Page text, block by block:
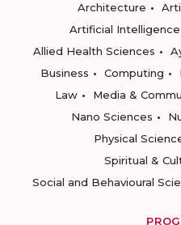
Architecture
Artificial
Allied Health Sciences
Business
Computing
Law
Media &
Nano Sciences
Physical
Spiritual &
Social and Behavioural